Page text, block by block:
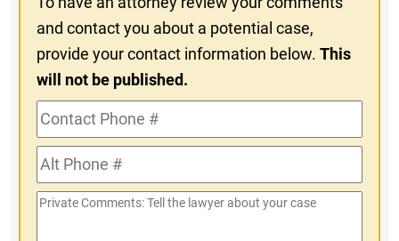
and contact you about a potential case,
provide your contact information below.This
will not be published.
Contact
Phone
#Alt
Phone
#
Private